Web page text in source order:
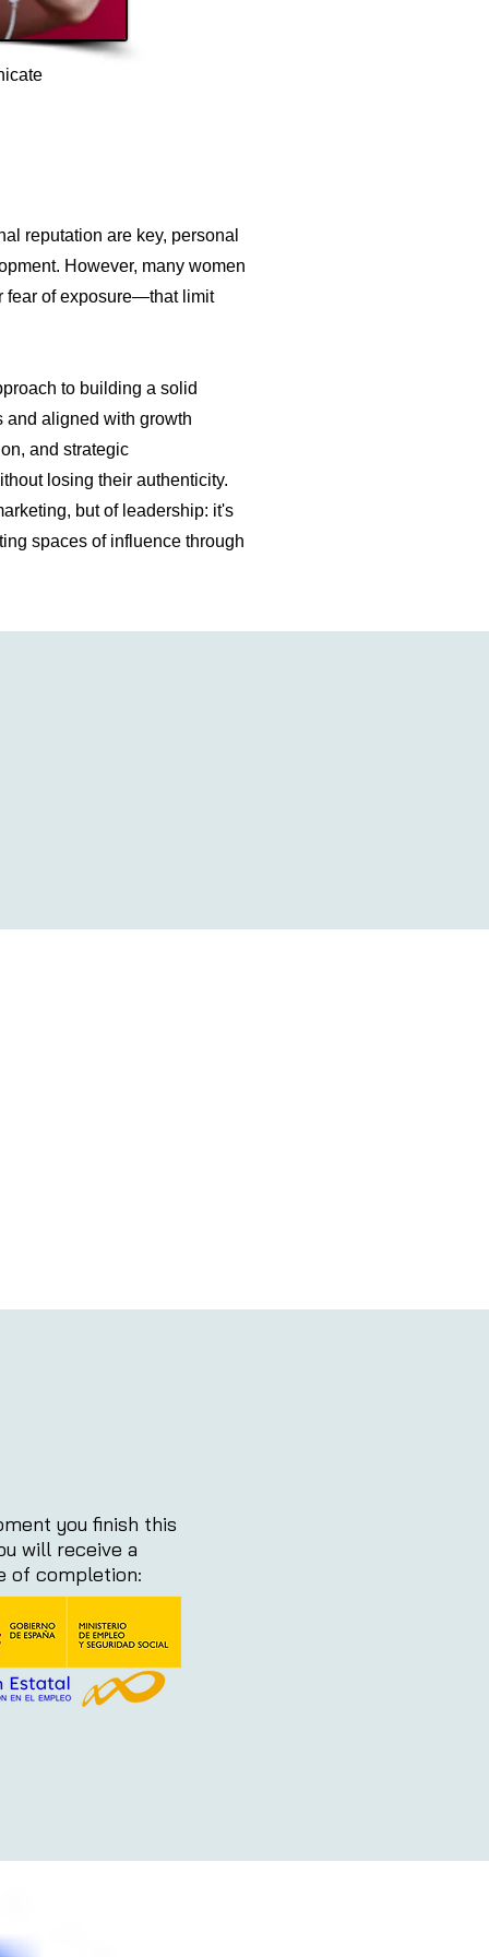
reputation are key, personal
However, many women
fear of exposure—that limit
to building a solid
and aligned with growth
and strategic
losing their authenticity.
but of leadership: it's
spaces of influence through
you finish this
will receive a
of completion: